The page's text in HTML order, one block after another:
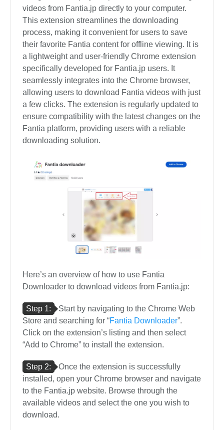
videos from Fantia.jp directly to your computer.
This extension streamlines the downloading
process, making it convenient for users to save
their favorite Fantia content for offline viewing. It is
a lightweight and user-friendly Chrome extension
specifically developed for Fantia.jp users. It
seamlessly integrates into the Chrome browser,
allowing users to download Fantia videos with just
a few clicks. The extension is regularly updated to
ensure compatibility with the latest changes on the
Fantia platform, providing users with a reliable
downloading solution.
Here’s an overview of how to use Fantia
Downloader to download videos from Fantia.jp:
Step 1:
Start by navigating to the Chrome Web
Store and searching for “Fantia Downloader”.
Click on the extension’s listing and then select
“Add to Chrome” to install the extension.
Step 2:
Once the extension is successfully
installed, open your Chrome browser and navigate
to the Fantia.jp website. Browse through the
available videos and select the one you wish to
download.